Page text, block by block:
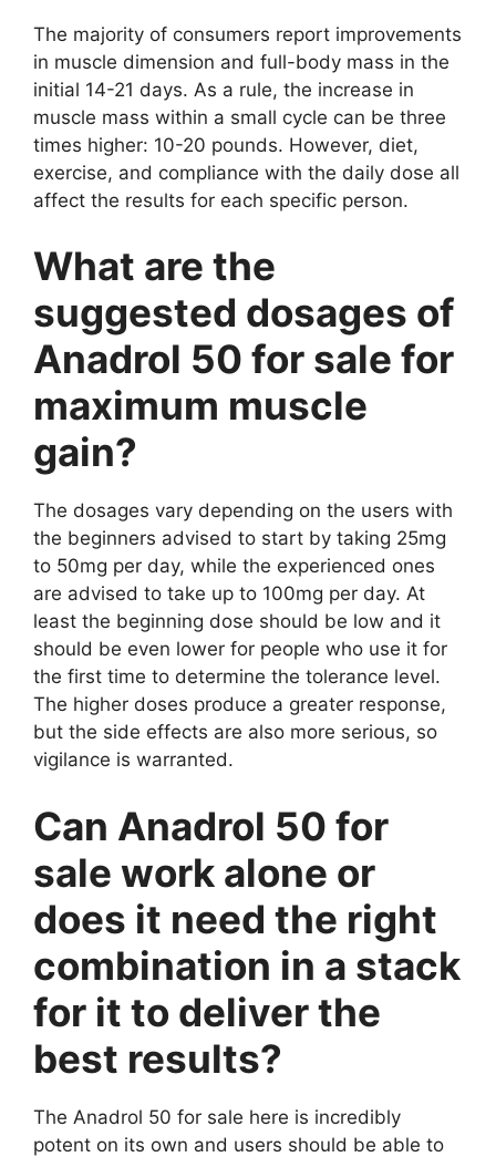
The majority of consumers report improvements
in muscle dimension and full-body mass in the
initial 14-21 days. As a rule, the increase in
muscle mass within a small cycle can be three
times higher: 10-20 pounds. However, diet,
exercise, and compliance with the daily dose all
affect the results for each specific person.
What are the
suggested dosages of
Anadrol 50 for sale for
maximum muscle
gain?
The dosages vary depending on the users with
the beginners advised to start by taking 25mg
to 50mg per day, while the experienced ones
are advised to take up to 100mg per day. At
least the beginning dose should be low and it
should be even lower for people who use it for
the first time to determine the tolerance level.
The higher doses produce a greater response,
but the side effects are also more serious, so
vigilance is warranted.
Can Anadrol 50 for
sale work alone or
does it need the right
combination in a stack
for it to deliver the
best results?
The Anadrol 50 for sale here is incredibly
potent on its own and users should be able to